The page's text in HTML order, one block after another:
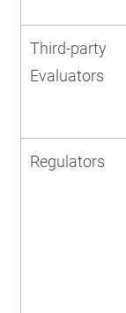
Third-party
Evaluators
Regulators